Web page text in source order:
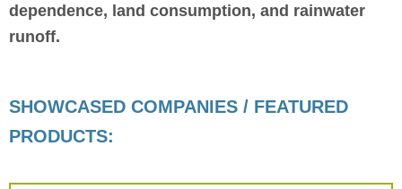
dependence, land consumption, and rainwater
runoff.
SHOWCASED COMPANIES / FEATURED
PRODUCTS: